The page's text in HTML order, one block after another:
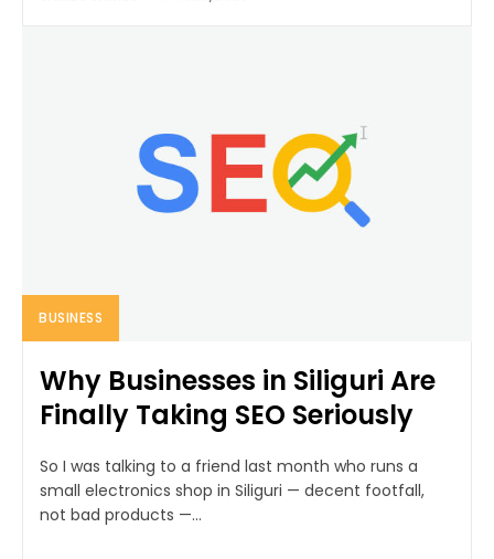
BUSINESS
Why Businesses in Siliguri Are
Finally Taking SEO Seriously
So I was talking to a friend last month who runs a
small electronics shop in Siliguri — decent footfall,
not bad products —...